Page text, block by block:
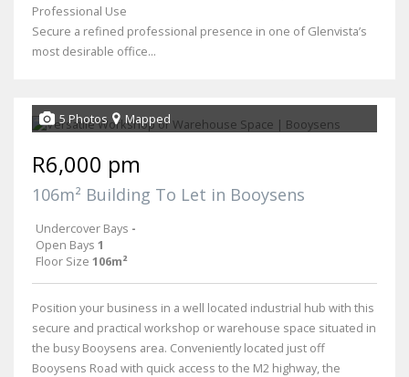
Professional Use
Secure a refined professional presence in one of Glenvista’s
most desirable office...
5 Photos Mapped
R6,000 pm
106m² Building To Let in Booysens
Undercover Bays -
Open Bays 1
Floor Size 106m²
Position your business in a well located industrial hub with this
secure and practical workshop or warehouse space situated in
the busy Booysens area. Conveniently located just off
Booysens Road with quick access to the M2 highway, the